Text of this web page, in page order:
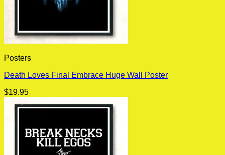
Posters
Death Loves Final Embrace Huge Wall Poster
$19.95